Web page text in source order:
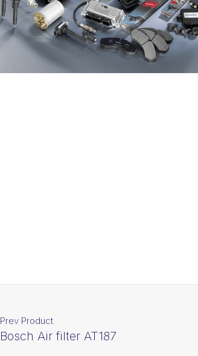
Prev Product
Bosch Air filter AT187